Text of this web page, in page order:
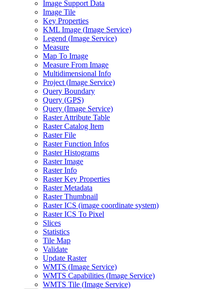
Image Support Data
Image Tile
Key Properties
KML Image (Image Service)
Legend (Image Service)
Measure
Map To Image
Measure From Image
Multidimensional Info
Project (Image Service)
Query Boundary
Query (GPS)
Query (Image Service)
Raster Attribute Table
Raster Catalog Item
Raster File
Raster Function Infos
Raster Histograms
Raster Image
Raster Info
Raster Key Properties
Raster Metadata
Raster Thumbnail
Raster ICS (image coordinate system)
Raster ICS To Pixel
Slices
Statistics
Tile Map
Validate
Update Raster
WMTS (Image Service)
WMTS Capabilities (Image Service)
WMTS Tile (Image Service)